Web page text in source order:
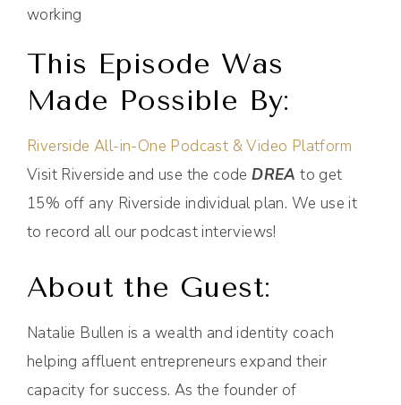
working
This Episode Was
Made Possible By:
Riverside All-in-One Podcast & Video Platform
Visit Riverside and use the codeDREA to get
15% off any Riverside individual plan. We use it
to record all our podcast interviews!
About the Guest:
Natalie Bullen is a wealth and identity coach
helping affluent entrepreneurs expand their
capacity for success. As the founder of